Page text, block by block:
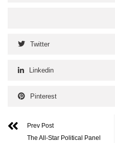
Twitter
Linkedin
Pinterest
Prev Post
The All-Star Political Panel